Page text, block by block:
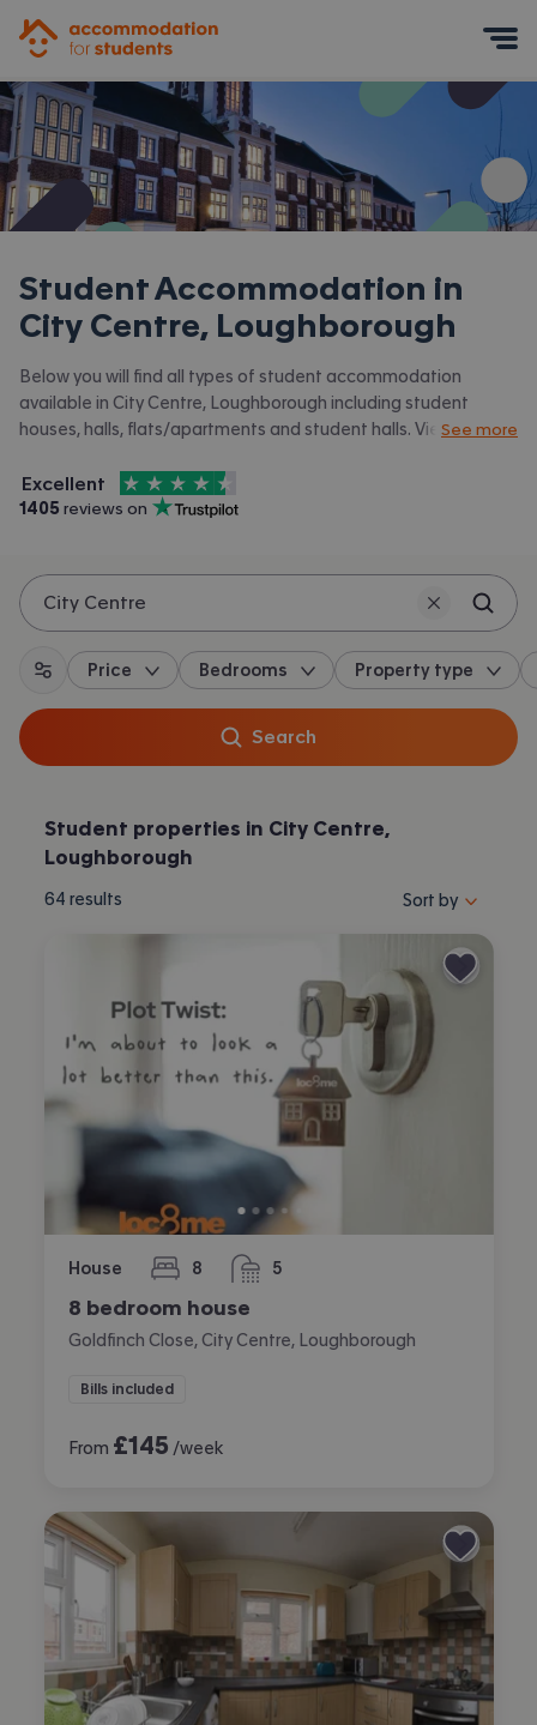
Student Accommodation in
City Centre, Loughborough
Below you will find all types of student accommodation
available in City Centre, Loughborough including student
houses, halls, flats/apartments and student halls. View all our
See more
Accommodation for Students is rated
Excellent
, with
4.5 stars out of
1405 reviews on
Trustpilot
City Centre
All filters
Price Bedrooms Property type
Search
Student properties in City Centre,
Loughborough
64 results Sort properties
Sort by
House 8
bedrooms 5
bathrooms
8 bedroom house
Goldfinch Close, City Centre, Loughborough
Bills included
From £145 /week